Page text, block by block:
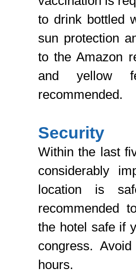
to drink bottled
sun protection
to the Amazon
and yellow
recommended.
Security
Within the last
considerably
location is
recommended
the hotel safe if
congress.
hours.